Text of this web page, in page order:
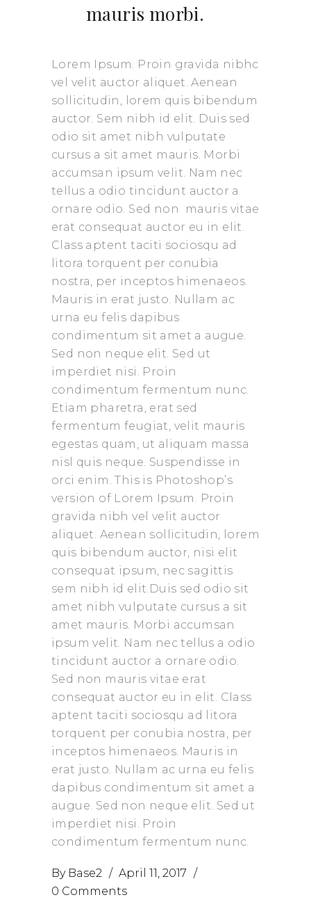
mauris morbi.
Lorem Ipsum. Proin gravida nibhc
vel velit auctor aliquet. Aenean
sollicitudin, lorem quis bibendum
auctor. Sem nibh id elit. Duis sed
odio sit amet nibh vulputate
cursus a sit amet mauris. Morbi
accumsan ipsum velit. Nam nec
tellus a odio tincidunt auctor a
ornare odio. Sed non mauris vitae
erat consequat auctor eu in elit.
Class aptent taciti sociosqu ad
litora torquent per conubia
nostra, per inceptos himenaeos.
Mauris in erat justo. Nullam ac
urna eu felis dapibus
condimentum sit amet a augue.
Sed non neque elit. Sed ut
imperdiet nisi. Proin
condimentum fermentum nunc.
Etiam pharetra, erat sed
fermentum feugiat, velit mauris
egestas quam, ut aliquam massa
nisl quis neque. Suspendisse in
orci enim. This is Photoshop’s
version of Lorem Ipsum. Proin
gravida nibh vel velit auctor
aliquet. Aenean sollicitudin, lorem
quis bibendum auctor, nisi elit
consequat ipsum, nec sagittis
sem nibh id elit.Duis sed odio sit
amet nibh vulputate cursus a sit
amet mauris. Morbi accumsan
ipsum velit. Nam nec tellus a odio
tincidunt auctor a ornare odio.
Sed non mauris vitae erat
consequat auctor eu in elit. Class
aptent taciti sociosqu ad litora
torquent per conubia nostra, per
inceptos himenaeos. Mauris in
erat justo. Nullam ac urna eu felis
dapibus condimentum sit amet a
augue. Sed non neque elit. Sed ut
imperdiet nisi. Proin
condimentum fermentum nunc.
By Base2
April 11, 2017
0 Comments